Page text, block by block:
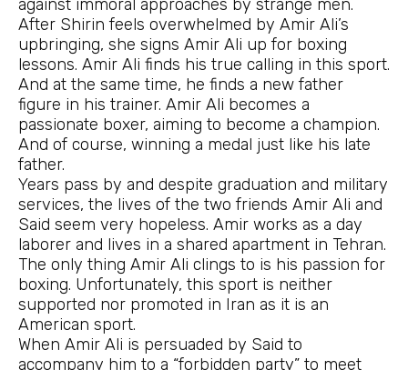
against immoral approaches by strange men.
After Shirin feels overwhelmed by Amir Ali’s
upbringing, she signs Amir Ali up for boxing
lessons. Amir Ali finds his true calling in this sport.
And at the same time, he finds a new father
figure in his trainer. Amir Ali becomes a
passionate boxer, aiming to become a champion.
And of course, winning a medal just like his late
father.
Years pass by and despite graduation and military
services, the lives of the two friends Amir Ali and
Said seem very hopeless. Amir works as a day
laborer and lives in a shared apartment in Tehran.
The only thing Amir Ali clings to is his passion for
boxing. Unfortunately, this sport is neither
supported nor promoted in Iran as it is an
American sport.
When Amir Ali is persuaded by Said to
accompany him to a “forbidden party” to meet